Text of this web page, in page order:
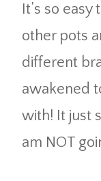
It’s so
other pots
different
awakened
with! It just
am NOT